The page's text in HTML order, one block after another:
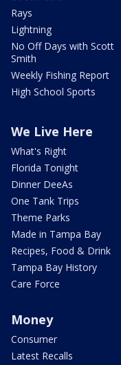
Rays
Lightning
No Off Days with Scott
Smith
Weekly Fishing Report
High School Sports
We Live Here
What's Right
Florida Tonight
Dinner DeeAs
One Tank Trips
Theme Parks
Made in Tampa Bay
Recipes, Food & Drink
Tampa Bay History
Care Force
Money
Consumer
Latest Recalls